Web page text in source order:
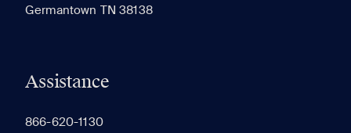
Germantown TN 38138
Assistance
866-620-1130
appear here.